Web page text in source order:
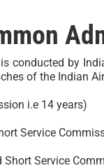
conducted by
of the Indian
i.e 14 years)
Service
Short Service